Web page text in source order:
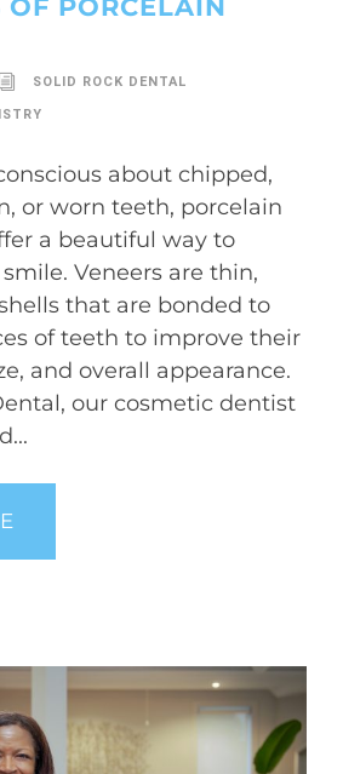
OF PORCELAIN
SOLID ROCK DENTAL
about chipped,
or worn teeth, porcelain
a beautiful way to
Veneers are thin,
that are bonded to
of teeth to improve their
and overall appearance.
our cosmetic dentist